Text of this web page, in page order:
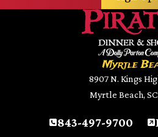
Myrtle
8907 N. Kings
Myrtle Beach,
843-497-9700